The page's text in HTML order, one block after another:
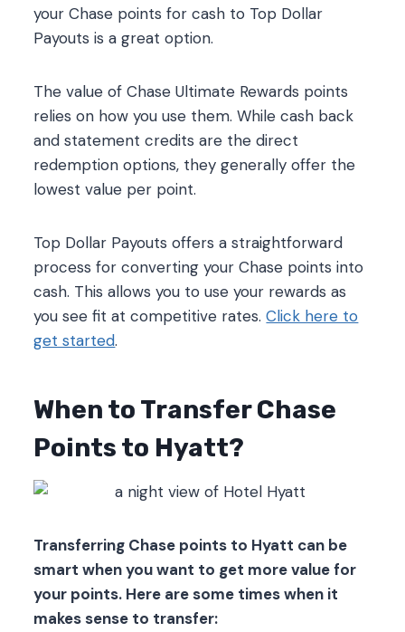
your Chase points for cash to Top Dollar
Payouts is a great option.
The value of Chase Ultimate Rewards points
relies on how you use them. While cash back
and statement credits are the direct
redemption options, they generally offer the
lowest value per point.
Top Dollar Payouts offers a straightforward
process for converting your Chase points into
cash. This allows you to use your rewards as
you see fit at competitive rates.Click here to
get started.
When to Transfer Chase
Points to Hyatt?
Transferring Chase points to Hyatt can be
smart when you want to get more value for
your points. Here are some times when it
makes sense to transfer: